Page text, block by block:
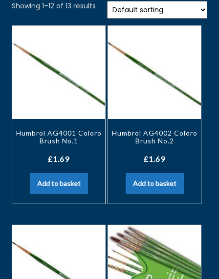
Showing 1–12 of 13 results
Humbrol AG4001 Coloro
Brush No.1
£1.69
Add to basket
Humbrol AG4002 Coloro
Brush No.2
£1.69
Add to basket